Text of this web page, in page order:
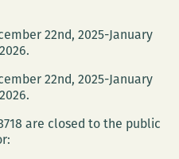
22nd, 2025-January
22nd, 2025-January
are closed to the public